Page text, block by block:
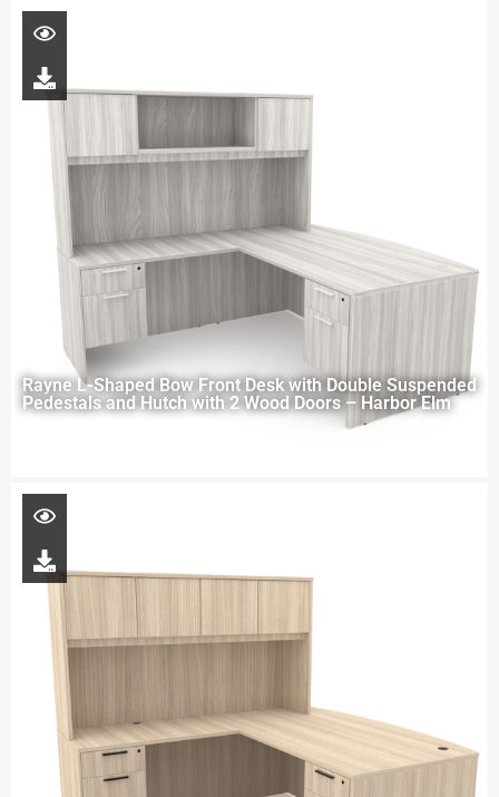
Rayne L-Shaped Bow Front Desk with Double Suspended
Pedestals and Hutch with 2 Wood Doors – Harbor Elm